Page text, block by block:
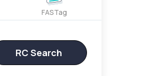
FASTag
RC Search